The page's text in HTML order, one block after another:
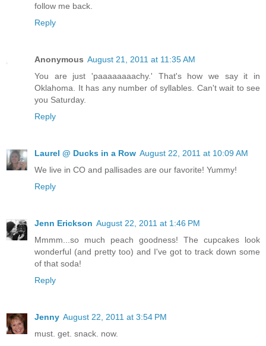
follow me back.
Reply
Anonymous August 21, 2011 at 11:35 AM
You are just 'paaaaaaaachy.' That's how we say it in
Oklahoma. It has any number of syllables. Can't wait to see
you Saturday.
Reply
Laurel @ Ducks in a Row August 22, 2011 at 10:09 AM
We live in CO and pallisades are our favorite! Yummy!
Reply
Jenn Erickson August 22, 2011 at 1:46 PM
Mmmm...so much peach goodness! The cupcakes look
wonderful (and pretty too) and I've got to track down some
of that soda!
Reply
Jenny August 22, 2011 at 3:54 PM
must. get. snack. now.